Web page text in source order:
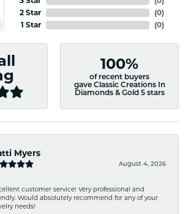
2 Star
1 Star
(0)
(0)
100%
of recent buyers
gave Classic Creations In
Diamonds & Gold 5 stars
Myers
August 4, 2026
customer service! Very professional and
Would absolutely recommend for any of your
needs!